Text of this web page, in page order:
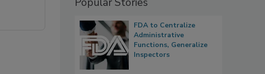
FDA to Centralize
Administrative
Functions, Generalize
Inspectors